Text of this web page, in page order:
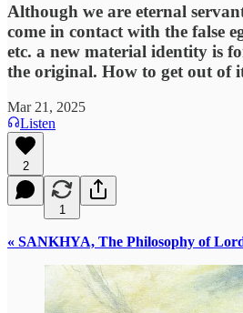
Although we are eternal
come in contact with the false
etc. a new material identity is
the original. How to get out of
Mar 21, 2025
Listen
2
1
« SANKHYA, The Philosophy of